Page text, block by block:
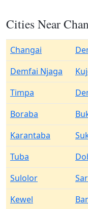
Cities Near
Changai
Demfai Njaga
Timpa
Boraba
Karantaba
Tuba
Sulolor
Kewel